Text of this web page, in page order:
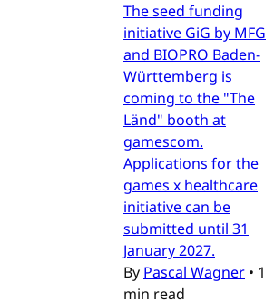
The seed funding
initiative GiG by MFG
and BIOPRO Baden-
Württemberg is
coming to the "The
Länd" booth at
gamescom.
Applications for the
games x healthcare
initiative can be
submitted until 31
January 2027.
By Pascal Wagner • 1
min read